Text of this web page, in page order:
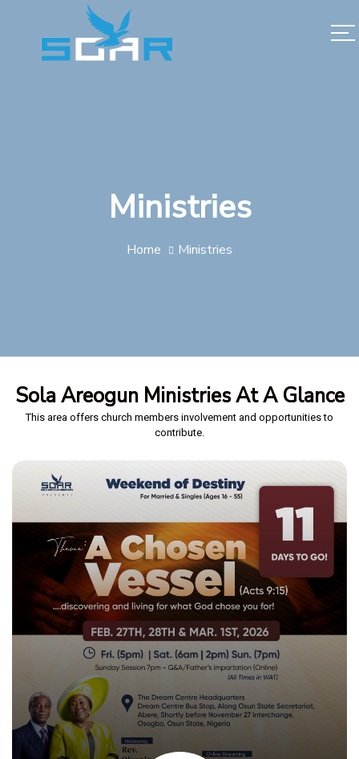
Ministries
Home Ministries
Sola Areogun Ministries At A Glance
This area offers church members involvement and opportunities to
contribute.